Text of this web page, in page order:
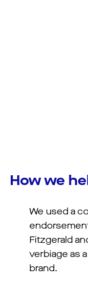
How we
We used a
Fitzgerald
verbiage as
brand.